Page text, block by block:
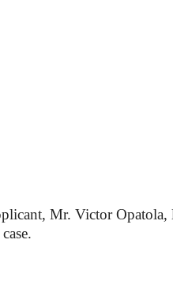
Mr. Victor Opatola,